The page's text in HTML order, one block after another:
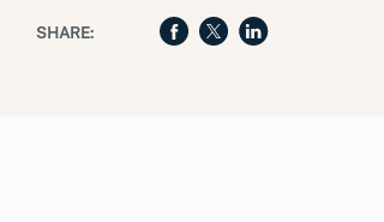
SHARE: